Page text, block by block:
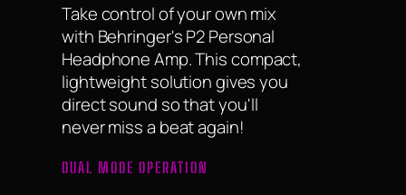
Take control of your own mix
with Behringer's P2 Personal
Headphone Amp. This compact,
lightweight solution gives you
direct sound so that you'll
never miss a beat again!
DUAL MODE OPERATION